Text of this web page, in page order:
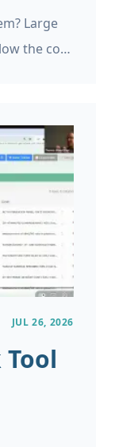
Large
the cost
However,
for
is helpful to
JUL 26, 2026